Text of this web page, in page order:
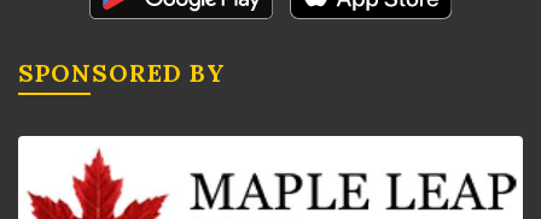
SPONSORED BY